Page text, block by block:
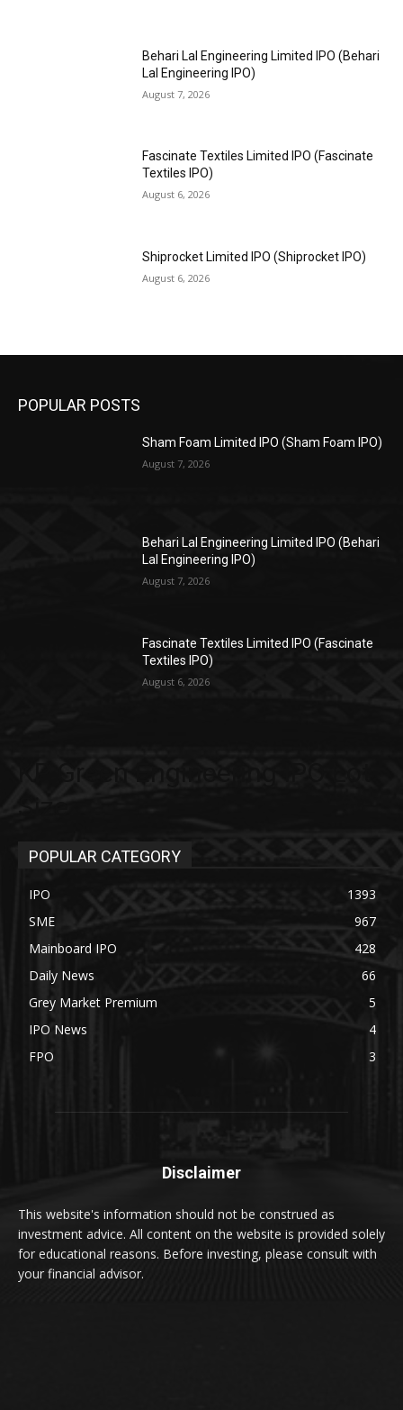
Behari Lal Engineering Limited IPO (Behari
Lal Engineering IPO)
August 7, 2026
Fascinate Textiles Limited IPO (Fascinate
Textiles IPO)
August 6, 2026
Shiprocket Limited IPO (Shiprocket IPO)
August 6, 2026
POPULAR POSTS
Sham Foam Limited IPO (Sham Foam IPO)
August 7, 2026
Behari Lal Engineering Limited IPO (Behari
Lal Engineering IPO)
August 7, 2026
Fascinate Textiles Limited IPO (Fascinate
Textiles IPO)
August 6, 2026
POPULAR CATEGORY
IPO
1393
SME
967
Mainboard IPO
428
Daily News
66
Grey Market Premium
5
IPO News
4
FPO
3
Disclaimer
This website's information should not be construed as
investment advice. All content on the website is provided solely
for educational reasons. Before investing, please consult with
your financial advisor.